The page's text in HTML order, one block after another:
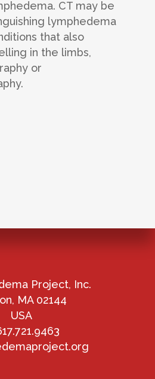
CT may be
lymphedema
that also
in the limbs,
or
Project, Inc.
MA 02144
USA